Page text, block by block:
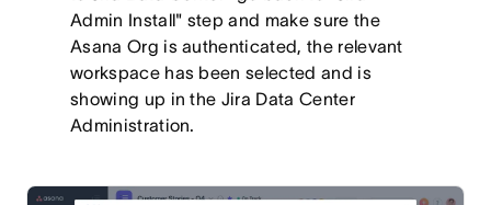
Admin Install" step and make sure the
Asana Org is authenticated, the relevant
workspace has been selected and is
showing up in the Jira Data Center
Administration.